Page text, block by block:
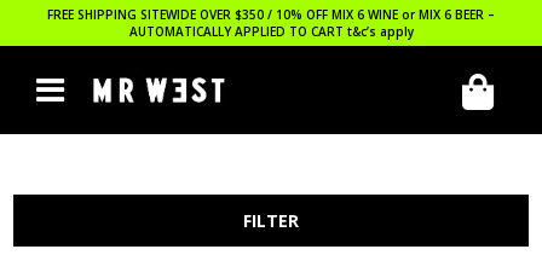
FREE SHIPPING SITEWIDE OVER $350 / 10% OFF MIX 6 WINE or MIX 6 BEER –
AUTOMATICALLY APPLIED TO CART t&c’s apply
FILTER